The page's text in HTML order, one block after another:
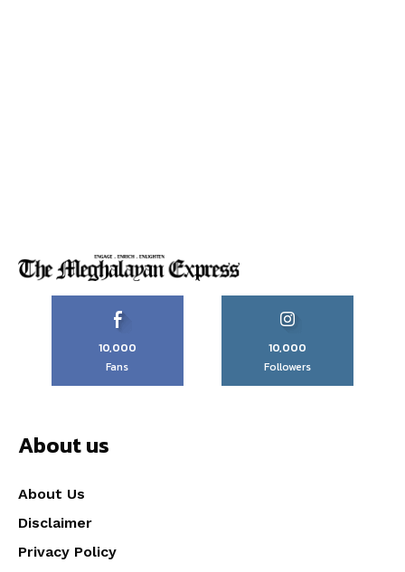
10,000
Fans
10,000
Followers
About us
About Us
Disclaimer
Privacy Policy